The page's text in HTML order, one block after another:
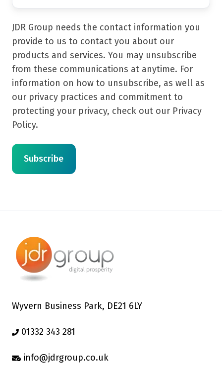
JDR Group needs the contact information you
provide to us to contact you about our
products and services. You may unsubscribe
from these communications at anytime. For
information on how to unsubscribe, as well as
our privacy practices and commitment to
protecting your privacy, check out our Privacy
Policy.
Wyvern Business Park, DE21 6LY
01332 343 281
info@jdrgroup.co.uk